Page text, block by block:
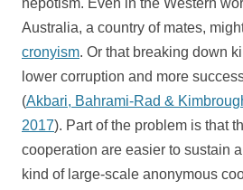
nepotism. Even in the Western
Australia, a country of mates,
cronyism. Or that breaking down
lower corruption and more
(Akbari, Bahrami-Rad &
2017). Part of the problem is that
cooperation are easier to sustain
kind of large-scale anonymous